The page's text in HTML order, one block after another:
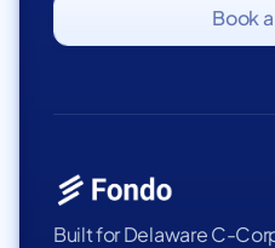
Book
Built for Delaware C-